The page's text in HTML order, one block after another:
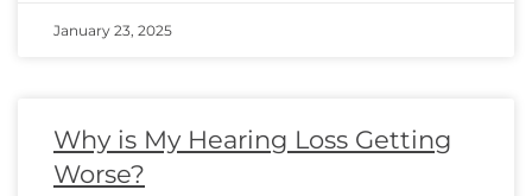
January 23, 2025
Why is My Hearing Loss Getting
Worse?